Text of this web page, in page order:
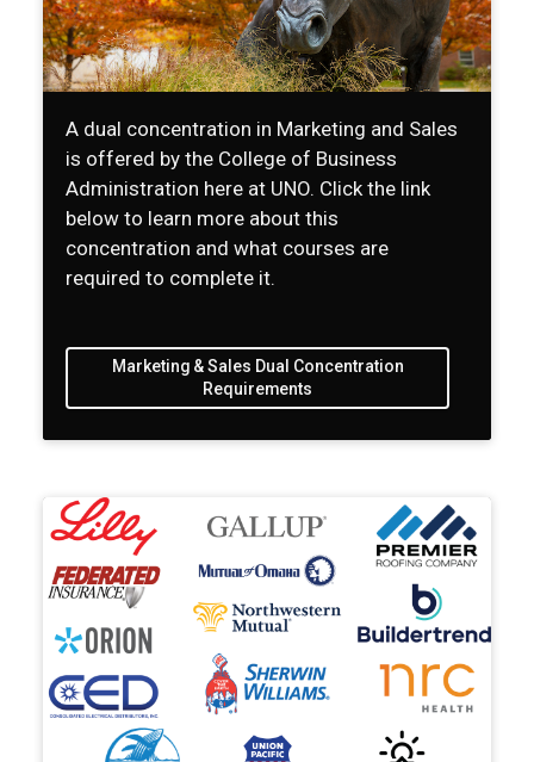
A dual concentration in Marketing and Sales
is offered by the College of Business
Administration here at UNO. Click the link
below to learn more about this
concentration and what courses are
required to complete it.
Marketing & Sales Dual Concentration
Requirements